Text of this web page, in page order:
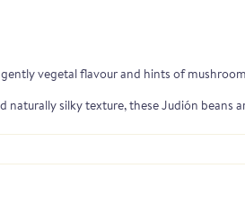
range
ham
texture.
to
Club
of Rare
delicious
A Taste of
Pages
Our Story
vegetal flavour and hints of
naturally silky texture, these Judión beans
flavour. Their quality and creaminess
meat dishes, hearty sides, vibrant